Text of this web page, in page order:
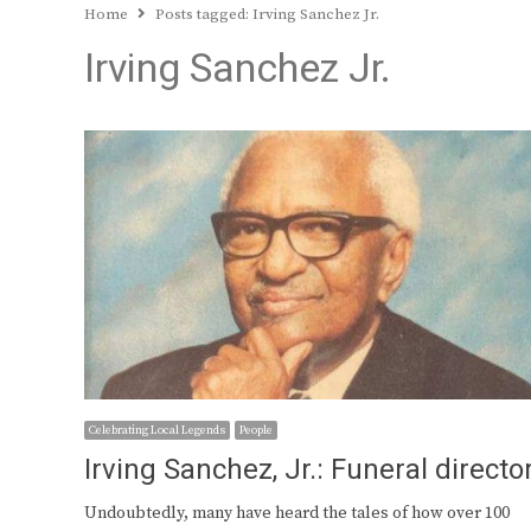
Home Posts tagged: Irving Sanchez Jr.
Irving Sanchez Jr.
Celebrating Local Legends People
Irving Sanchez, Jr.: Funeral
Undoubtedly, many have heard the tales of how over 100